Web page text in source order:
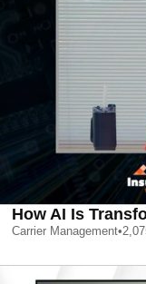
How AI Is
Carrier Management•